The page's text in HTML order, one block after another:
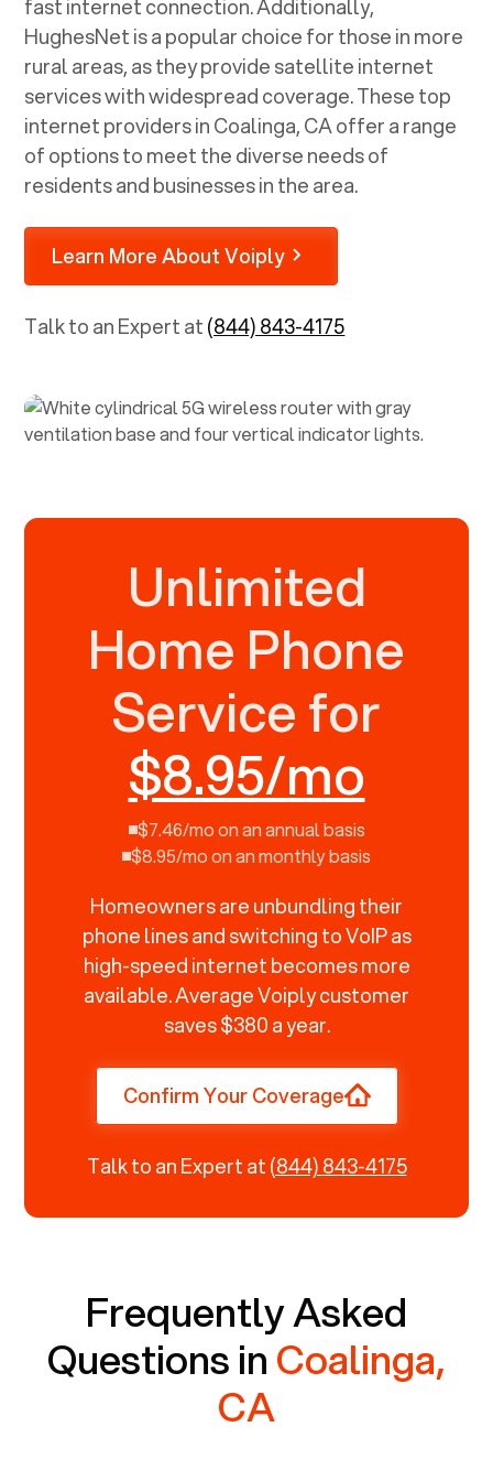
fast internet connection. Additionally,
HughesNet is a popular choice for those in more
rural areas, as they provide satellite internet
services with widespread coverage. These top
internet providers inCoalinga, CAoffer a range
of options to meet the diverse needs of
residents and businesses in the area.
Learn More About Voiply
Talk to an Expert at(844) 843-4175
Unlimited
Home Phone
Service for
$8.95/mo
$7.46/mo on an annual basis
$8.95/mo on an monthly basis
Homeowners are unbundling their
phone lines and switching to VoIP as
high-speed internet becomes more
available. Average Voiply customer
saves $380 a year.
Confirm Your Coverage
Talk to an Expert at(844) 843-4175
Frequently Asked
Questions inCoalinga,
CA